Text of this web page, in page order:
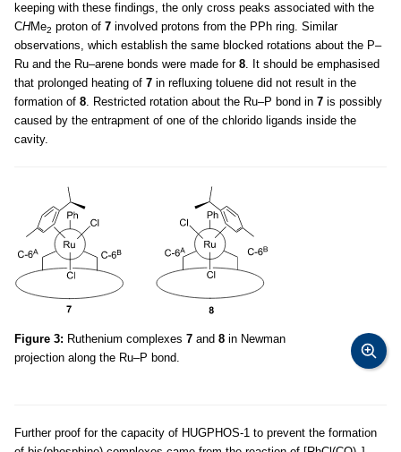
keeping with these findings, the only cross peaks associated with the
CHMe2 proton of 7 involved protons from the PPh ring. Similar
observations, which establish the same blocked rotations about the P–
Ru and the Ru–arene bonds were made for 8. It should be emphasised
that prolonged heating of 7 in refluxing toluene did not result in the
formation of 8. Restricted rotation about the Ru–P bond in 7 is possibly
caused by the entrapment of one of the chlorido ligands inside the
cavity.
Figure 3: Ruthenium complexes 7 and 8 in Newman
projection along the Ru–P bond.
Further proof for the capacity of HUGPHOS-1 to prevent the formation